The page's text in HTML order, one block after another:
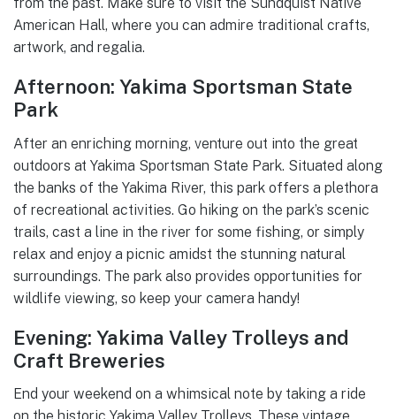
American Hall, where you can admire traditional crafts,
artwork, and regalia.
Afternoon: Yakima Sportsman State
Park
After an enriching morning, venture out into the great
outdoors at Yakima Sportsman State Park. Situated along
the banks of the Yakima River, this park offers a plethora
of recreational activities. Go hiking on the park’s scenic
trails, cast a line in the river for some fishing, or simply
relax and enjoy a picnic amidst the stunning natural
surroundings. The park also provides opportunities for
wildlife viewing, so keep your camera handy!
Evening: Yakima Valley Trolleys and
Craft Breweries
End your weekend on a whimsical note by taking a ride